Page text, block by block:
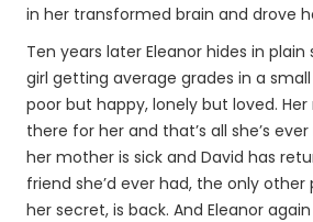
in her transformed brain and drove
Ten years later Eleanor hides in plain
girl getting average grades in a
poor but happy, lonely but loved.
there for her and that’s all she’s
her mother is sick and David has
friend she’d ever had, the only other
her secret, is back. And Eleanor